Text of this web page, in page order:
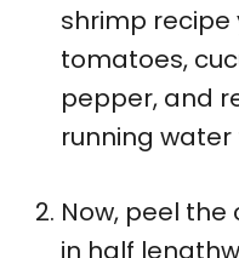
shrimp recipe
tomatoes,
pepper, and
running
Now, peel
in half